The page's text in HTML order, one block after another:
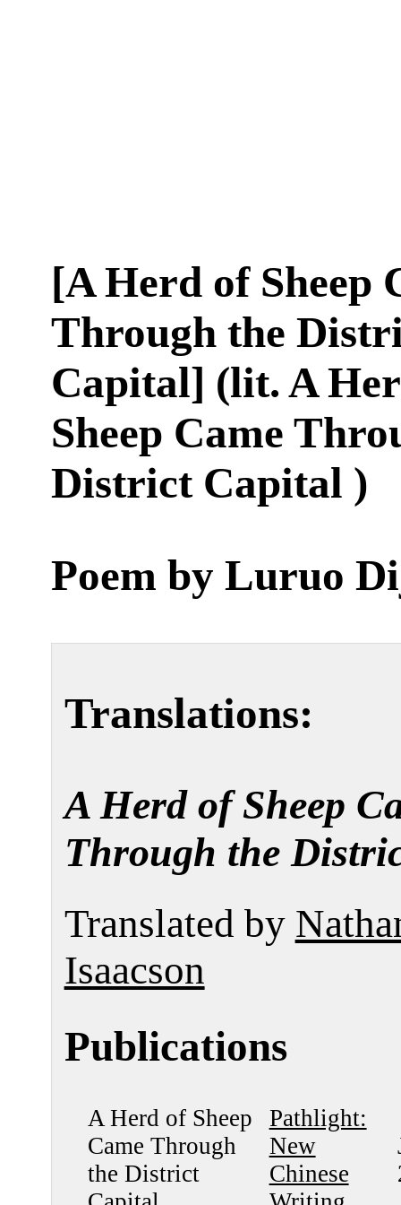
[A Herd of Sheep
Through the
Capital] (lit. A
Sheep Came
District Capital )
Poem by Luruo
Translations:
A Herd of Sheep
Through the
Translated by
Isaacson
Publications
A Herd of Sheep
Came Through
the District
Pathlight:
New
Chinese